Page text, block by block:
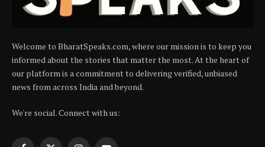
Welcome to BharatSpeaks.com, where our mission is to keep you
informed about the stories that matter the most. At the heart of
our platform is a commitment to delivering verified, unbiased
news from across India and beyond.
We're social. Connect with us: